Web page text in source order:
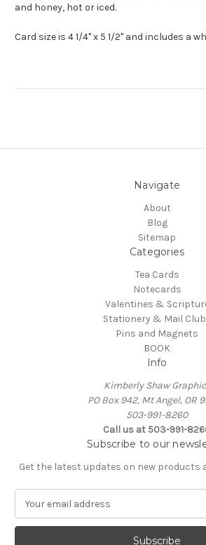
and honey, hot or iced.
Card size is 4 1/4" x 5 1/2" and includes a
Navigate
About
Blog
Sitemap
Categories
Tea Cards
Notecards
Valentines &
Stationery & Mail
Pins and Magnets
BOOK
Info
Kimberly Shaw
PO Box 942, Mt Angel, OR
503-991-8260
Call us at 503-991-
Subscribe to our
Get the latest updates on new products
a